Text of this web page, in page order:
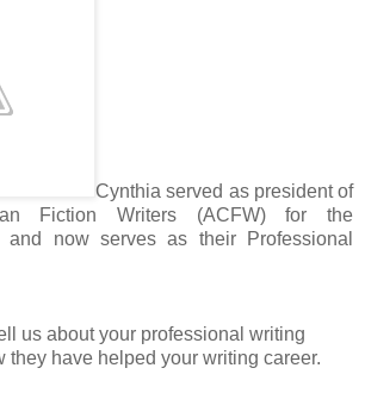
Cynthia served as president of
Fiction Writers (ACFW) for the
and now serves as their Professional
us about your professional writing
they have helped your writing career.